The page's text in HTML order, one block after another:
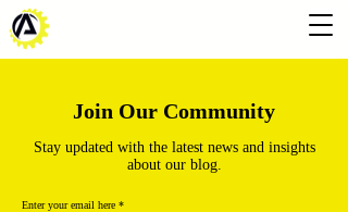
Join Our Community
Stay updated with the latest news and insights
about our blog.
Enter your email here